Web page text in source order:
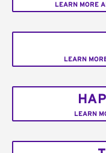
LEARN MORE
LEARN
LEARN